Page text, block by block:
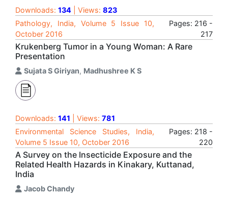
Downloads: 134 | Views: 823
Pathology, India, Volume 5 Issue 10,
October 2016
Pages: 216 -
217
Krukenberg Tumor in a Young Woman: A Rare
Presentation
Sujata S Giriyan, Madhushree K S
Downloads: 141 | Views: 781
Environmental Science Studies, India,
Volume 5 Issue 10, October 2016
Pages: 218 -
220
A Survey on the Insecticide Exposure and the
Related Health Hazards in Kinakary, Kuttanad,
India
Jacob Chandy